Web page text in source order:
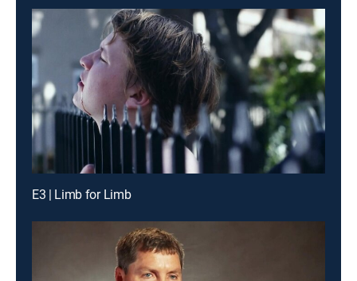
E3 | Limb for Limb